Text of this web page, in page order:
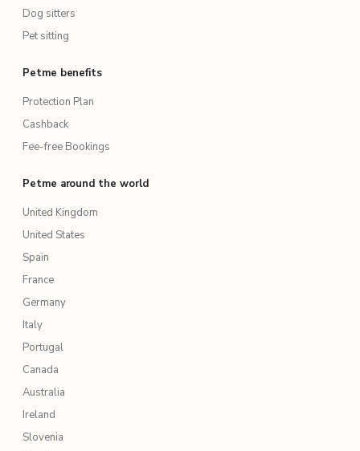
Dog sitters
Pet sitting
Petme benefits
Protection Plan
Cashback
Fee-free Bookings
Petme around the world
United Kingdom
United States
Spain
France
Germany
Italy
Portugal
Canada
Australia
Ireland
Slovenia